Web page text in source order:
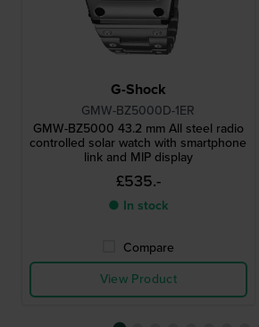
G-Shock
GMW-BZ5000D-1ER
GMW-BZ5000 43.2 mm All steel radio
controlled solar watch with smartphone
link and MIP display
£535.-
● In stock
Compare
View Product